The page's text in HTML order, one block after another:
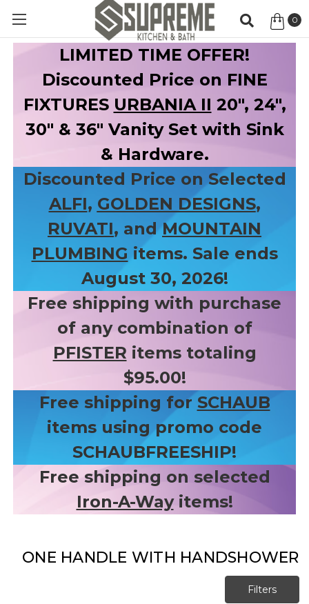
0
LIMITED TIME OFFER!
Discounted Price on FINE
FIXTURES URBANIA II 20", 24",
30" & 36" Vanity Set with Sink
& Hardware.
Discounted Price on Selected
ALFI, GOLDEN DESIGNS,
RUVATI, andMOUNTAIN
PLUMBING items. Sale ends
August 30, 2026!
Free shipping with purchase
of any combination of
PFISTER items totaling
$95.00!
Free shipping for SCHAUB
items using promo code
SCHAUBFREESHIP!
Free shipping on selected
Iron-A-Wayitems!
ONE HANDLE WITH HANDSHOWER